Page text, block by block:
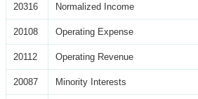
20316 Normalized Income
20108 Operating Expense
20112 Operating Revenue
20087 Minority Interests